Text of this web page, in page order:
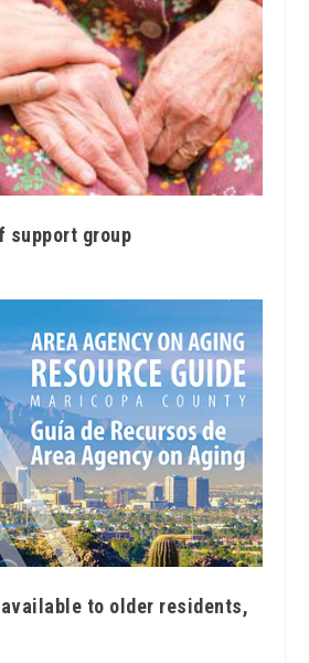
support group
to older residents,